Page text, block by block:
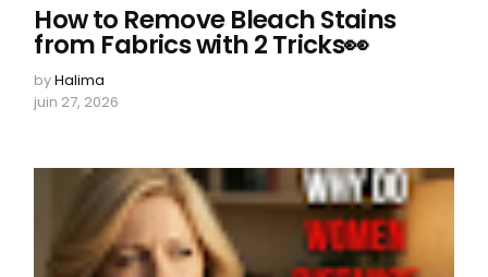
How to Remove Bleach Stains
from Fabrics with 2 Tricks👀
byHalima
juin 27, 2026